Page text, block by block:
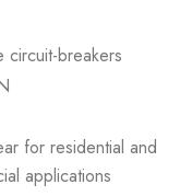
circuit-breakers
for residential and
applications